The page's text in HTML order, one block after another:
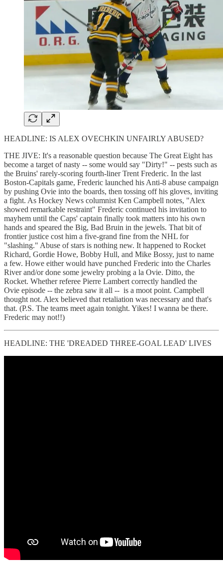
HEADLINE: IS ALEX OVECHKIN UNFAIRLY ABUSED?
THE JIVE: It's a reasonable question because The Great Eight has
become a target of nasty -- some would say "Dirty!" -- pests such as
the Bruins' rarely-scoring fourth-liner Trent Frederic. In the last
Boston-Capitals game, Frederic launched his Anti-8 abuse campaign
by pushing Ovie into the boards, then tossing off his gloves, inviting
a fight. As Hockey News columnist Ken Campbell notes, "Alex
showed remarkable restraint" Frederic continued his invitation to
mayhem until the Caps' captain finally took matters into his own
hands and speared the Big, Bad Bruin in the jewels. That bit of
frontier justice cost him a five-grand fine from the NHL for
"slashing." Abuse of stars is nothing new. It happened to Rocket
Richard, Gordie Howe, Bobby Hull, and Mike Bossy, just to name
a few. Howe either would have punched Frederic into the Charles
River and/or done some jewelry probing a la Ovie. Ditto, the
Rocket. Whether referee Pierre Lambert correctly handled the
Ovie episode -- the zebra saw it all -- is a moot point. Campbell
thought not. Alex believed that retaliation was necessary and that's
that. (P.S. The teams meet again tonight. Yikes! I wanna be there.
Frederic may not!!)
HEADLINE: THE 'DREADED THREE-GOAL LEAD' LIVES